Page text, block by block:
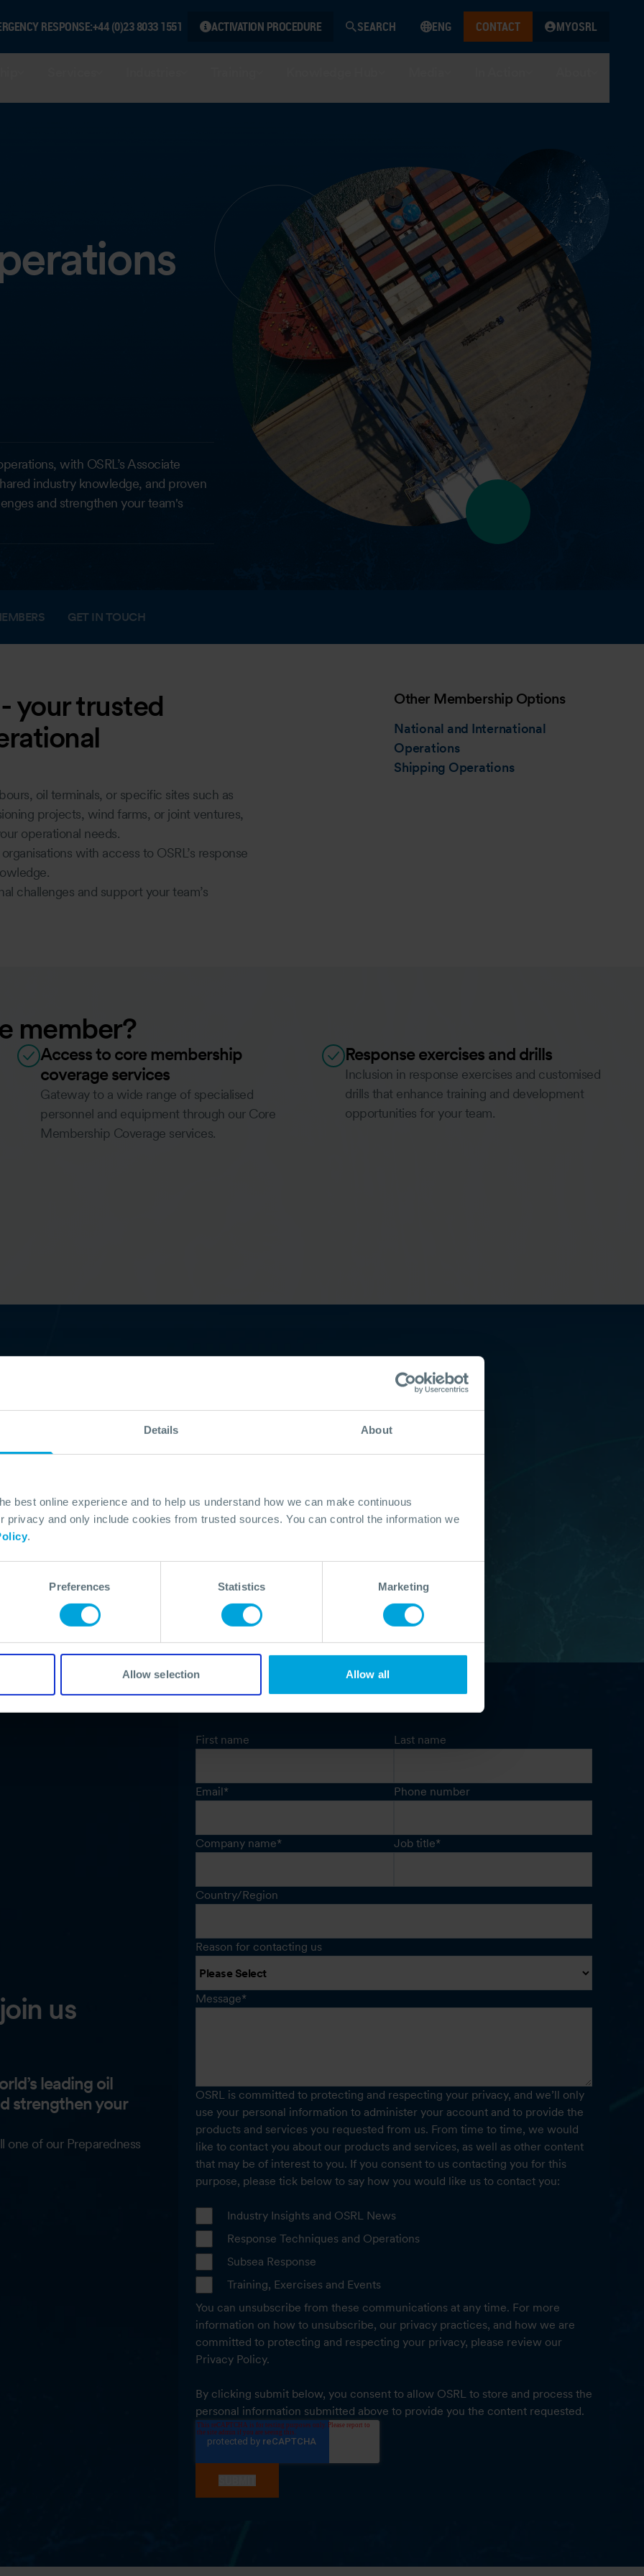
Details About
best online experience and to help us understand how we can make continuous
privacy and only include cookies from trusted sources. You can control the information we
Preferences Statistics Marketing
Allow selection Allow all
RESPONSE:+44 (0)23 8033 1551 ACTIVATION PROCEDURE SEARCH ENG CONTACT MYOSRL
with OSRL’s Associate
industry knowledge, and proven
and strengthen your team's
GET IN TOUCH
your trusted
oil terminals, or specific sites such as
projects, wind farms, or joint ventures,
operational needs.
with access to OSRL’s response
challenges and support your team’s
Other Membership Options
National and International
Operations
Shipping Operations
member?
Access to core membership
coverage services
Gateway to a wide range of specialised
personnel and equipment through our Core
Membership Coverage services.
Response exercises and drills
Inclusion in response exercises and customised
drills that enhance training and development
opportunities for your team.
who trust OSRL. Our members
shipping industries. Here are just a few
See the full list of our members and
us
leading oil
strengthen your
one of our Preparedness
First name Last name
Email* Phone number
Company name* Job title*
Country/Region
Reason for contacting us
Message*
OSRL is committed to protecting and respecting your privacy, and we’ll only
use your personal information to administer your account and to provide the
products and services you requested from us. From time to time, we would
like to contact you about our products and services, as well as other content
that may be of interest to you. If you consent to us contacting you for this
purpose, please tick below to say how you would like us to contact you:
Industry Insights and OSRL News
Response Techniques and Operations
Subsea Response
Training, Exercises and Events
You can unsubscribe from these communications at any time. For more
information on how to unsubscribe, our privacy practices, and how we are
committed to protecting and respecting your privacy, please review our
Privacy Policy.
By clicking submit below, you consent to allow OSRL to store and process the
personal information submitted above to provide you the content requested.